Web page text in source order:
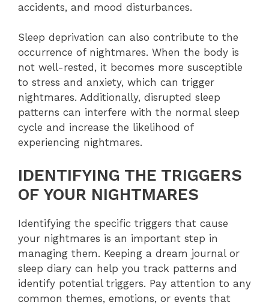
accidents, and mood disturbances.
Sleep deprivation can also contribute to the
occurrence of nightmares. When the body is
not well-rested, it becomes more susceptible
to stress and anxiety, which can trigger
nightmares. Additionally, disrupted sleep
patterns can interfere with the normal sleep
cycle and increase the likelihood of
experiencing nightmares.
IDENTIFYING THE TRIGGERS
OF YOUR NIGHTMARES
Identifying the specific triggers that cause
your nightmares is an important step in
managing them. Keeping a dream journal or
sleep diary can help you track patterns and
identify potential triggers. Pay attention to any
common themes, emotions, or events that